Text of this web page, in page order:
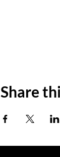
Share